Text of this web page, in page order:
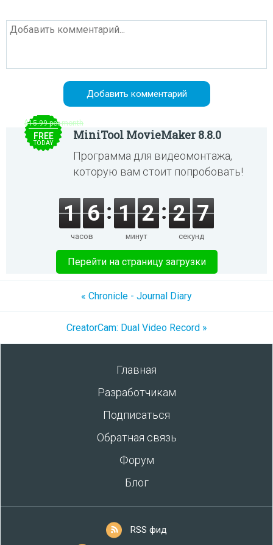
$15.99 per month
FREE
TODAY
MiniTool MovieMaker 8.8.0
Программа для видеомонтажа,
которую вам стоит попробовать!
1 6
часов
1 2
минут
2 7
секунд
Перейти на страницу загрузки
« Chronicle - Journal Diary
CreatorCam: Dual Video Record »
Главная
Разработчикам
Подписаться
Обратная связь
Форум
Блог
RSS фид